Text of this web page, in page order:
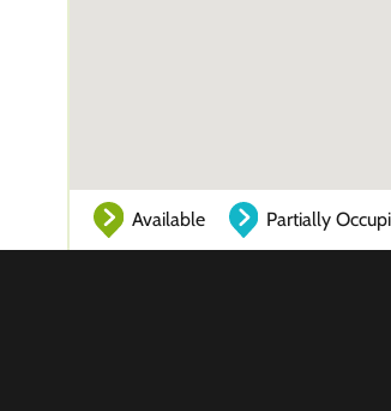
Available Partially